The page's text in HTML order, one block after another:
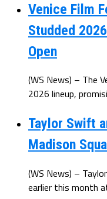
Venice Film
Studded
Open
(WS News) – The
2026 lineup,
Taylor Swift
Madison
(WS News) –
earlier this month